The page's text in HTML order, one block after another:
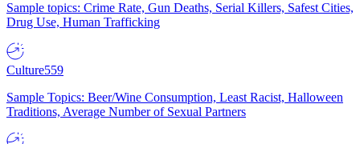
Sample topics: Crime Rate, Gun Deaths, Serial Killers, Safest Cities,
Drug Use, Human Trafficking
Culture559
Sample Topics: Beer/Wine Consumption, Least Racist, Halloween
Traditions, Average Number of Sexual Partners